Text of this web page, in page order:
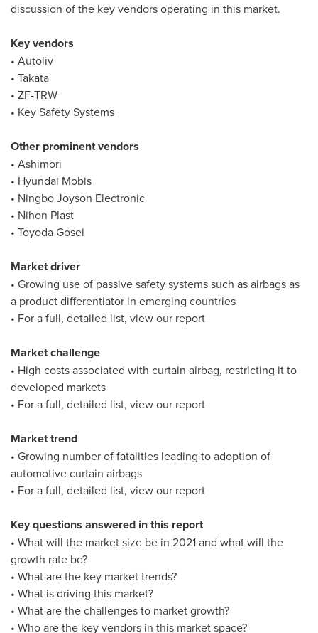
discussion of the key vendors operating in this market.
Key vendors
• Autoliv
• Takata
• ZF-TRW
• Key Safety Systems
Other prominent vendors
• Ashimori
• Hyundai Mobis
• Ningbo Joyson Electronic
• Nihon Plast
• Toyoda Gosei
Market driver
• Growing use of passive safety systems such as airbags as
a product differentiator in emerging countries
• For a full, detailed list, view our report
Market challenge
• High costs associated with curtain airbag, restricting it to
developed markets
• For a full, detailed list, view our report
Market trend
• Growing number of fatalities leading to adoption of
automotive curtain airbags
• For a full, detailed list, view our report
Key questions answered in this report
• What will the market size be in 2021 and what will the
growth rate be?
• What are the key market trends?
• What is driving this market?
• What are the challenges to market growth?
• Who are the key vendors in this market space?